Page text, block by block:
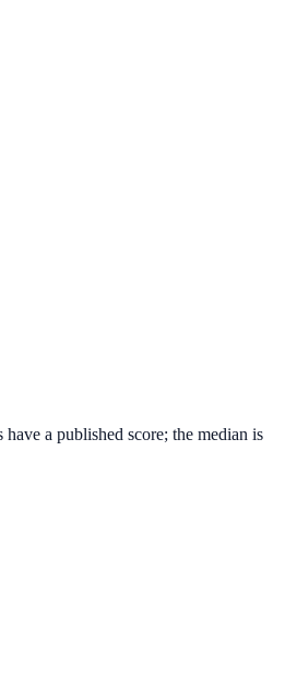
a published score; the median is